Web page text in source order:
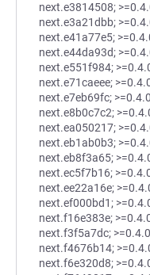
next.e3814508;
next.e3a21dbb;
next.e41a77e5;
next.e44da93d;
next.e551f984;
next.e71caeee;
next.e7eb69fc;
next.e8b0c7c2;
next.ea050217;
next.eb1ab0b3;
next.eb8f3a65;
next.ec5f7b16;
next.ee22a16e;
next.ef000bd1;
next.f16e383e;
next.f3f5a7dc;
next.f4676b14;
next.f6e320d8;